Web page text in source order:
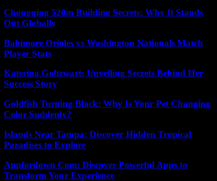
Chongqing 520m Building Secrets: Why It Stands
Out Globally
Baltimore Orioles vs Washington Nationals Match
Player Stats
Katerina Goltzwart: Unveiling Secrets Behind Her
Success Story
Goldfish Turning Black: Why Is Your Pet Changing
Color Suddenly?
Islands Near Tampa: Discover Hidden Tropical
Paradises to Explore
Appfordown Com: Discover Powerful Apps to
Transform Your Experience